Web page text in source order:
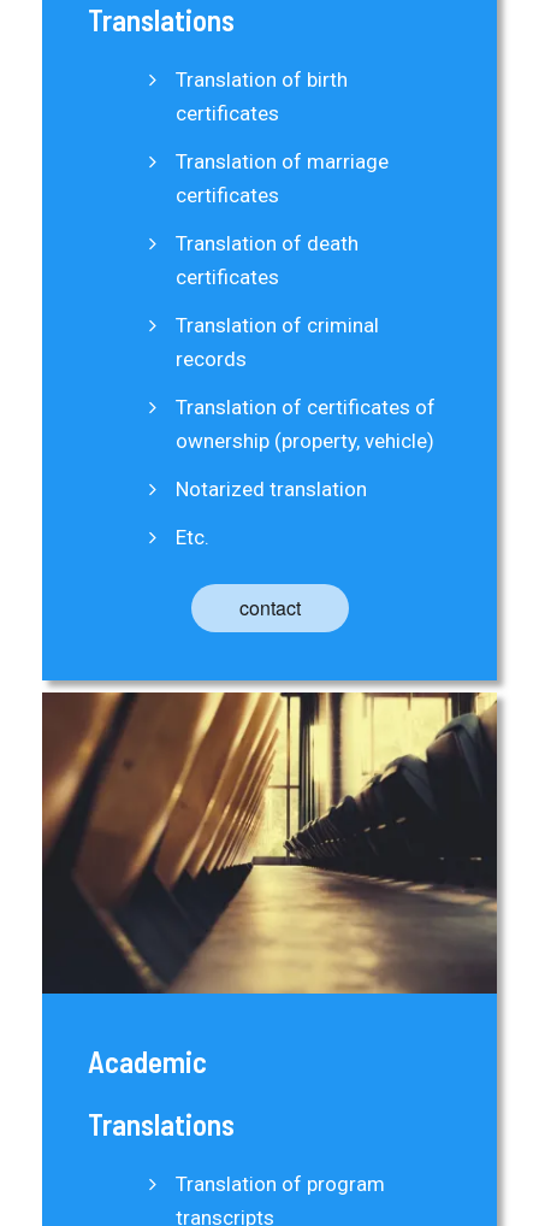
Translations
Translation of birth
certificates
Translation of marriage
certificates
Translation of death
certificates
Translation of criminal
records
Translation of certificates of
ownership (property, vehicle)
Notarized translation
Etc.
contact
Academic
Translations
Translation of program
transcripts